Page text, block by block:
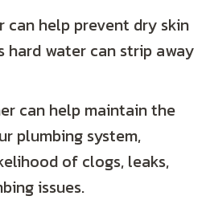
can help prevent dry skin
hard water can strip away
can help maintain the
plumbing system,
of clogs, leaks,
issues.